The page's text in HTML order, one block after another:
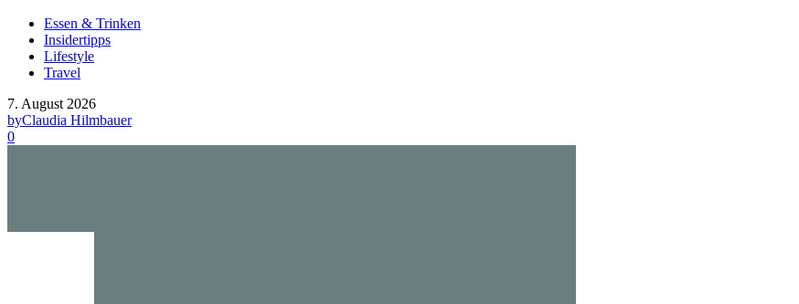
Essen & Trinken
Insidertipps
Lifestyle
Travel
7. August 2026
byClaudia Hilmbauer
0